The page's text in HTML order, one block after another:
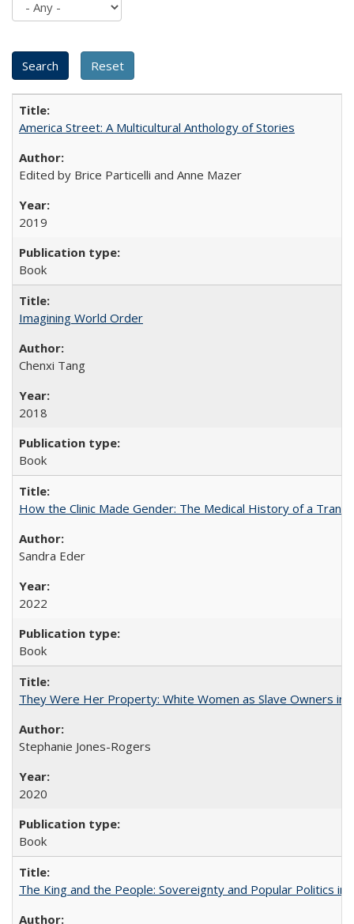
America Street: A Multicultural Anthology of Stories
Edited by Brice Particelli and Anne Mazer
2019
Book
Imagining World Order
Chenxi Tang
2018
Book
How the Clinic Made Gender: The Medical History of a
Sandra Eder
2022
Book
They Were Her Property: White Women as Slave Owners in
Stephanie Jones-Rogers
2020
Book
The King and the People: Sovereignty and Popular Politics in